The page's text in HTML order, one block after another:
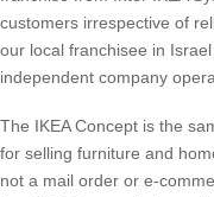
customers irrespective of
our local franchisee in
independent company
The IKEA Concept is the
for selling furniture and
not a mail order or e-